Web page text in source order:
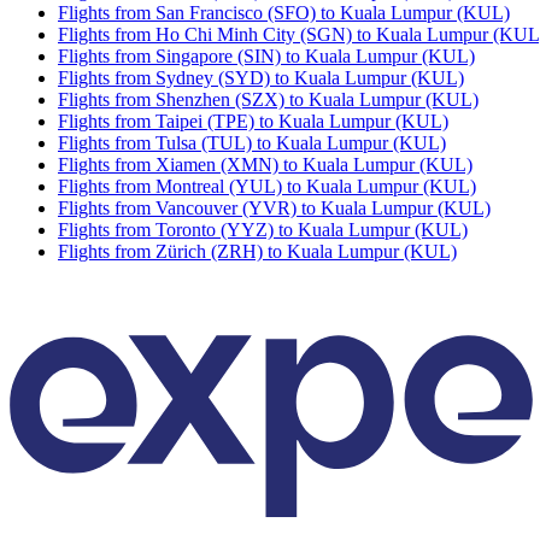
Flights from San Francisco (SFO) to Kuala Lumpur (KUL)
Flights from Ho Chi Minh City (SGN) to Kuala Lumpur
Flights from Singapore (SIN) to Kuala Lumpur (KUL)
Flights from Sydney (SYD) to Kuala Lumpur (KUL)
Flights from Shenzhen (SZX) to Kuala Lumpur (KUL)
Flights from Taipei (TPE) to Kuala Lumpur (KUL)
Flights from Tulsa (TUL) to Kuala Lumpur (KUL)
Flights from Xiamen (XMN) to Kuala Lumpur (KUL)
Flights from Montreal (YUL) to Kuala Lumpur (KUL)
Flights from Vancouver (YVR) to Kuala Lumpur (KUL)
Flights from Toronto (YYZ) to Kuala Lumpur (KUL)
Flights from Zürich (ZRH) to Kuala Lumpur (KUL)